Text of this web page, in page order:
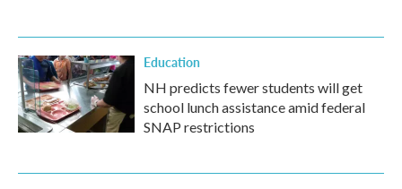
Education
NH predicts fewer students will get
school lunch assistance amid federal
SNAP restrictions